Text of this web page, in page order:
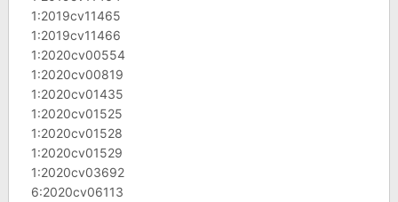
1:2019cv11465
1:2019cv11466
1:2020cv00554
1:2020cv00819
1:2020cv01435
1:2020cv01525
1:2020cv01528
1:2020cv01529
1:2020cv03692
6:2020cv06113